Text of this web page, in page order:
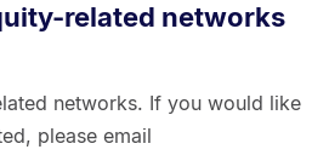
related networks
networks. If you would like
please email